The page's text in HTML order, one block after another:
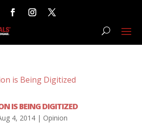
IS BEING DIGITIZED
4, 2014| Opinion